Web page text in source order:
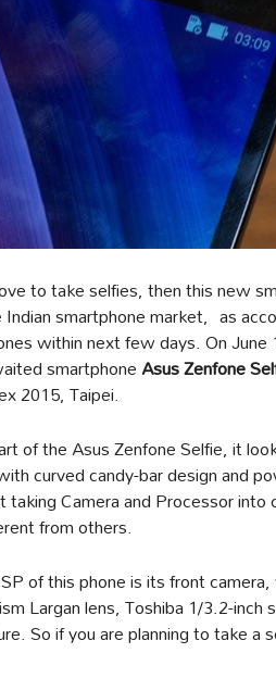
to take selfies, then this new
smartphone market, as
within next few days. On June
smartphoneAsus Zenfone
2015, Taipei.
of the Asus Zenfone Selfie, it
curved candy-bar design and
Camera and Processor
from others.
of this phone is its front
Largan lens, Toshiba 1/3.2-inch
So if you are planning to take a